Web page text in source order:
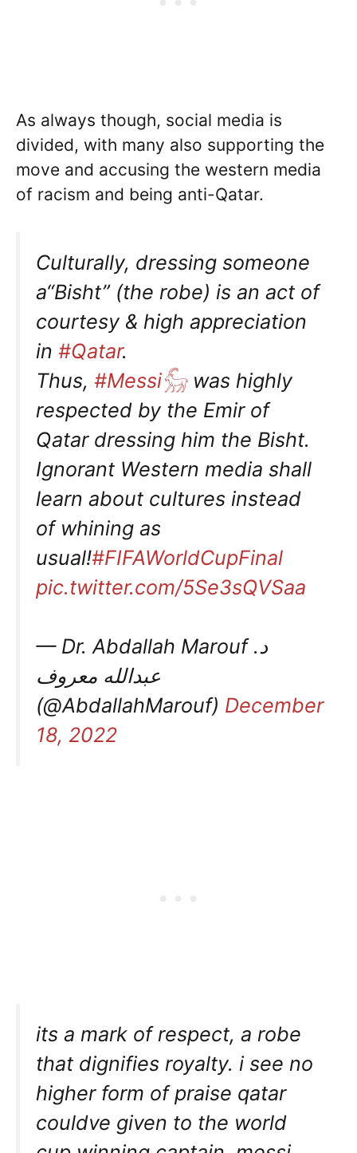
As always though, social media is
divided, with many also supporting the
move and accusing the western media
of racism and being anti-Qatar.
Culturally, dressing someone
a“Bisht” (the robe) is an act of
courtesy & high appreciation
in #Qatar.
Thus, #Messi𓃵was highly
respected by the Emir of
Qatar dressing him the Bisht.
Ignorant Western media shall
learn about cultures instead
of whining as
usual!#FIFAWorldCupFinal
pic.twitter.com/5Se3sQVSaa
— Dr. Abdallah Marouf د.
عبدالله معروف
(@AbdallahMarouf) December
18, 2022
its a mark of respect, a robe
that dignifies royalty. i see no
higher form of praise qatar
couldve given to the world